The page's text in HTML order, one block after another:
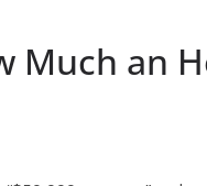
Much an